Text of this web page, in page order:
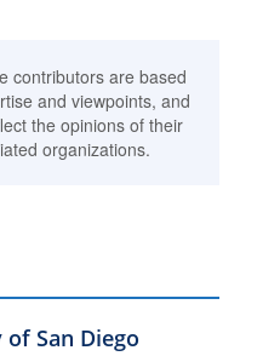
contributors are based
and viewpoints, and
the opinions of their
organizations.
of San Diego